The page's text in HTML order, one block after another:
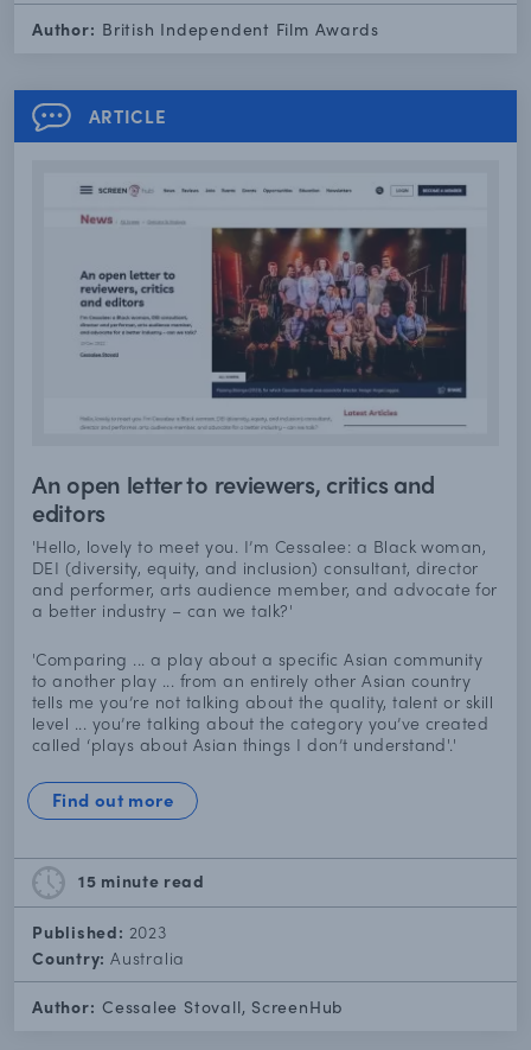
Author: British Independent Film Awards
ARTICLE
An open letter to reviewers, critics and
editors
'Hello, lovely to meet you. I’m Cessalee: a Black woman,
DEI (diversity, equity, and inclusion) consultant, director
and performer, arts audience member, and advocate for
a better industry – can we talk?'
'Comparing ... a play about a specific Asian community
to another play ... from an entirely other Asian country
tells me you’re not talking about the quality, talent or skill
level ... you’re talking about the category you’ve created
called ‘plays about Asian things I don’t understand'.'
Find out more
15 minute read
Published: 2023
Country:Australia
Author: Cessalee Stovall, ScreenHub